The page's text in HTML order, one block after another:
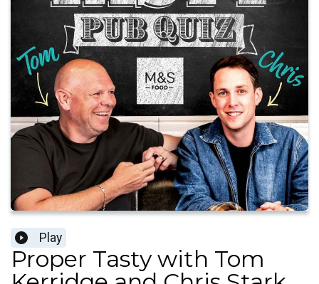
Play
Proper Tasty with Tom